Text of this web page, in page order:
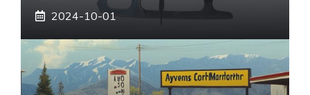
2024-10-01